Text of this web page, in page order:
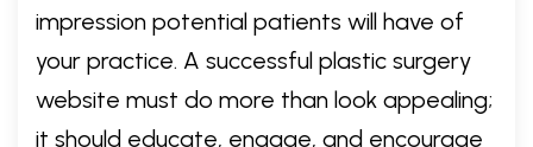
impression potential patients will have of
your practice. A successful plastic surgery
website must do more than look appealing;
it should educate, engage, and encourage